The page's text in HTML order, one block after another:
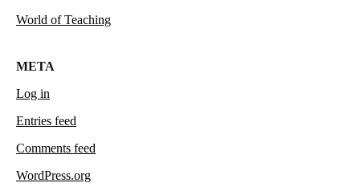
World of Teaching
META
Log in
Entries feed
Comments feed
WordPress.org